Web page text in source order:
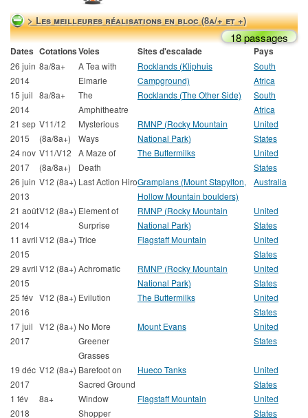
> Les meilleures réalisations en bloc (8a/+ et +)
18 passages
Dates CotationsVoies Sites d'escalade Pays
26 juin
2014
8a/8a+
A Tea with
Elmarie
Rocklands (Kliphuis
Campground)
South
Africa
15 juil
2014
8a/8a+
The
Amphitheatre
Rocklands (The Other Side)
South
Africa
21 sep
2015
V11/12
(8a/8a+)
Mysterious
Ways
RMNP (Rocky Mountain
National Park)
United
States
24 nov
2017
V11/V12
(8a/8a+)
A Maze of
Death
The Buttermilks
United
States
26 juin
2013
V12 (8a+) Last Action HiroGrampians (Mount Stapylton,
Hollow Mountain boulders)
Australia
21 août
2014
V12 (8a+) Element of
Surprise
RMNP (Rocky Mountain
National Park)
United
States
11 avril
2015
V12 (8a+) Trice Flagstaff Mountain
United
States
29 avril
2015
V12 (8a+) Achromatic
RMNP (Rocky Mountain
National Park)
United
States
25 fév
2016
V12 (8a+) Evilution The Buttermilks
United
States
17 juil
2017
V12 (8a+) No More
Greener
Grasses
Mount Evans
United
States
19 déc
2017
V12 (8a+) Barefoot on
Sacred Ground
Hueco Tanks
United
States
1 fév
2018
8a+
Window
Shopper
Flagstaff Mountain
United
States